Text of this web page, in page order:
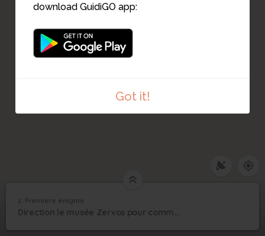
download GuidiGO app:
Got it!
1 Première énigme
1. Première énigme
Direction le musée Zervos pour commencer notre jeu.